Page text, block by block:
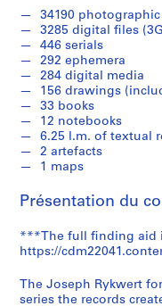
o
m
J
o
s
e
p
h
R
k
e
r
t
f
34190
3285 digital files
446 serials
292 ephemera
284 digital media
156 drawings
33 books
12 notebooks
6.25 l.m. of textual
2 artefacts
1 maps
Présentation du
***The full finding aid
https://
The Joseph Rykwert
series the records